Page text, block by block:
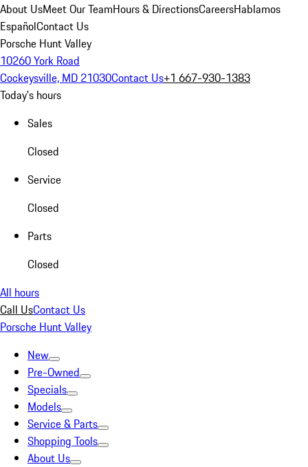
About UsMeet Our TeamHours & DirectionsCareersHablamos
EspañolContact Us
Porsche Hunt Valley
10260 York Road
Cockeysville, MD 21030Contact Us+1 667-930-1383
Today's hours
Sales
Closed
Service
Closed
Parts
Closed
All hours
Call UsContact Us
Porsche Hunt Valley
New
Pre-Owned
Specials
Models
Service & Parts
Shopping Tools
About Us